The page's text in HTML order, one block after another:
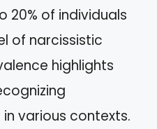
20% of individuals
of narcissistic
highlights
various contexts.